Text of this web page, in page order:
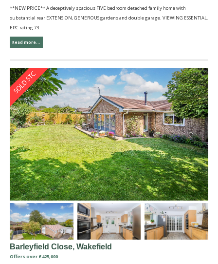
**NEW PRICE** A deceptively spacious FIVE bedroom detached family home with
substantial rear EXTENSION, GENEROUS gardens and double garage. VIEWING ESSENTIAL.
EPC rating 73.
Read more...
Barleyfield Close, Wakefield
Offers over £425,000